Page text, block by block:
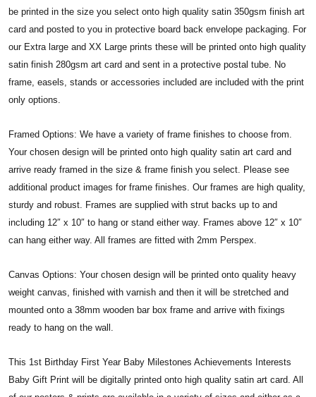
be printed in the size you select onto high quality satin 350gsm finish art
card and posted to you in protective board back envelope packaging. For
our Extra large and XX Large prints these will be printed onto high quality
satin finish 280gsm art card and sent in a protective postal tube. No
frame, easels, stands or accessories included are included with the print
only options.
Framed Options: We have a variety of frame finishes to choose from.
Your chosen design will be printed onto high quality satin art card and
arrive ready framed in the size & frame finish you select. Please see
additional product images for frame finishes. Our frames are high quality,
sturdy and robust. Frames are supplied with strut backs up to and
including 12″ x 10″ to hang or stand either way. Frames above 12″ x 10″
can hang either way. All frames are fitted with 2mm Perspex.
Canvas Options: Your chosen design will be printed onto quality heavy
weight canvas, finished with varnish and then it will be stretched and
mounted onto a 38mm wooden bar box frame and arrive with fixings
ready to hang on the wall.
This 1st Birthday First Year Baby Milestones Achievements Interests
Baby Gift Print will be digitally printed onto high quality satin art card. All